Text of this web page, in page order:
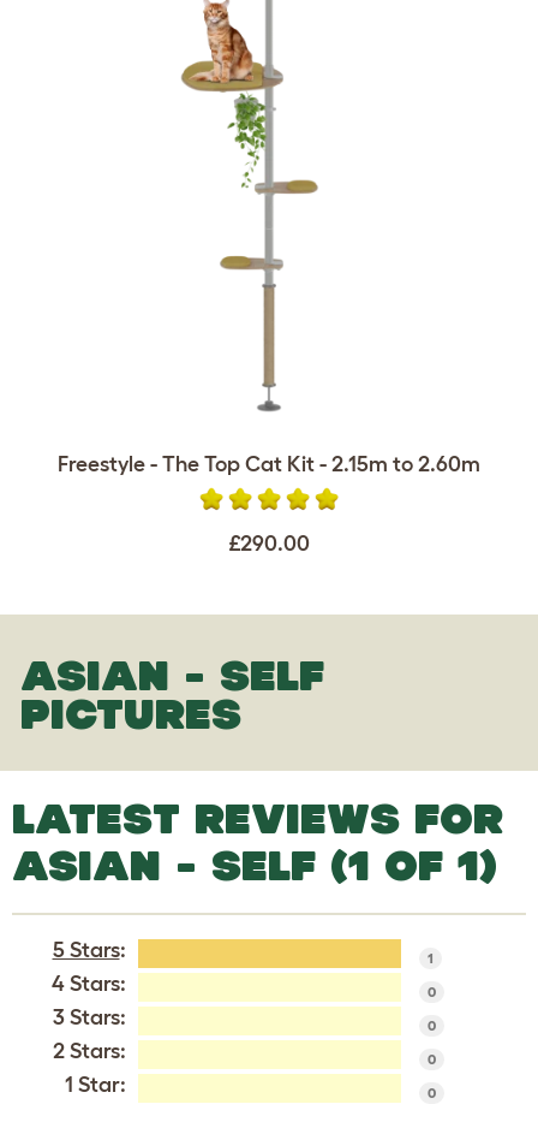
Freestyle - The Top Cat Kit - 2.15m to 2.60m
£290.00
ASIAN - SELF
PICTURES
LATEST REVIEWS FOR
ASIAN - SELF (1 OF 1)
5 Stars: 1
4 Stars: 0
3 Stars: 0
2 Stars: 0
1 Star: 0